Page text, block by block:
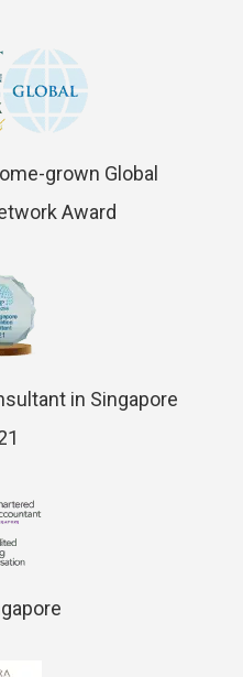
grown Global
Award
in Singapore